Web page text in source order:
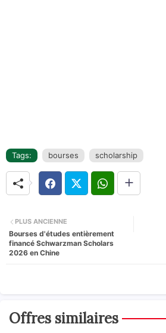
Tags: bourses scholarship
PLUS ANCIENNE
Bourses d'études entièrement
financé Schwarzman Scholars
2026 en Chine
Offres similaires